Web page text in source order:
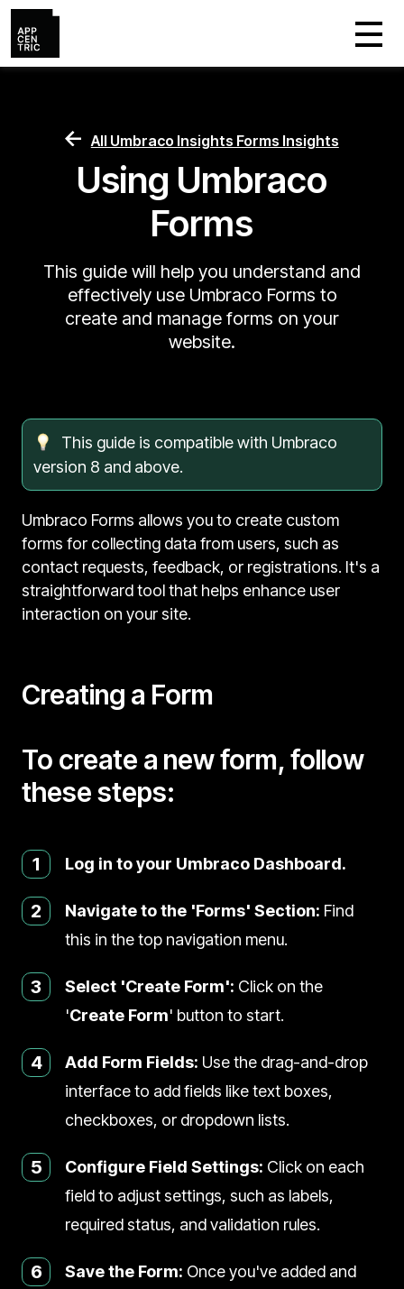
All Umbraco Insights Forms Insights
Using Umbraco
Forms
This guide will help you understand and
effectively use Umbraco Forms to
create and manage forms on your
website.
This guide is compatible with Umbraco
version 8 and above.
Umbraco Forms allows you to create custom
forms for collecting data from users, such as
contact requests, feedback, or registrations. It's a
straightforward tool that helps enhance user
interaction on your site.
Creating a Form
To create a new form, follow
these steps:
1 Log in to your Umbraco Dashboard.
2 Navigate to the 'Forms' Section: Find
this in the top navigation menu.
3 Select 'Create Form': Click on the
'Create Form' button to start.
4 Add Form Fields: Use the drag-and-drop
interface to add fields like text boxes,
checkboxes, or dropdown lists.
5 Configure Field Settings: Click on each
field to adjust settings, such as labels,
required status, and validation rules.
6 Save the Form: Once you've added and